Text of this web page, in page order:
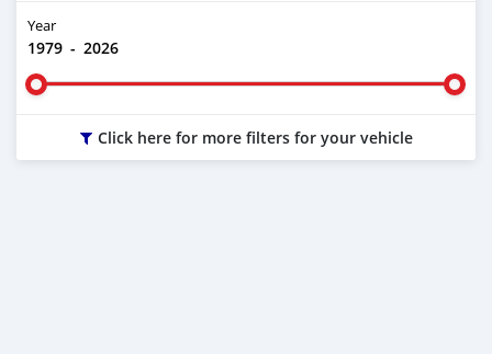
Year
1979 - 2026
Click here for more filters for your vehicle